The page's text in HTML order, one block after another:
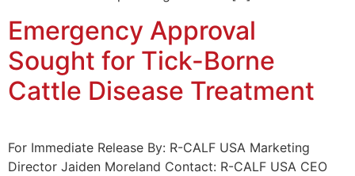
Emergency Approval
Sought for Tick-Borne
Cattle Disease Treatment
For Immediate Release By: R-CALF USA Marketing
Director Jaiden Moreland Contact: R-CALF USA CEO